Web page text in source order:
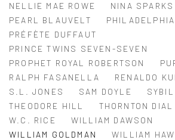
NELLIE MAE ROWE
NINA SPARKS
PEARL BLAUVELT
PRÉFÈTE DUFFAUT
PRINCE TWINS SEVEN-SEVEN
PROPHET ROYAL ROBERTSON
RALPH FASANELLA
RENALDO
S.L. JONES
SAM DOYLE
THEODORE HILL
THORNTON DIAL
W.C. RICE
WILLIAM DAWSON
WILLIAM GOLDMAN
WILLIAM